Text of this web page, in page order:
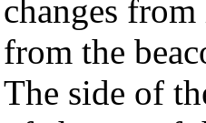
changes
from the
The side of